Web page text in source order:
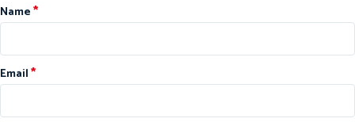
Name*
Email*